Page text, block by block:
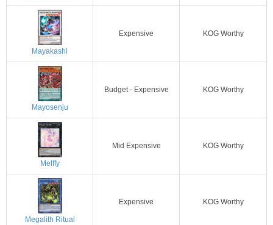
Mayakashi
Expensive KOG Worthy
Mayosenju
Budget - Expensive KOG Worthy
Melffy
Mid Expensive KOG Worthy
Megalith Ritual
Expensive KOG Worthy